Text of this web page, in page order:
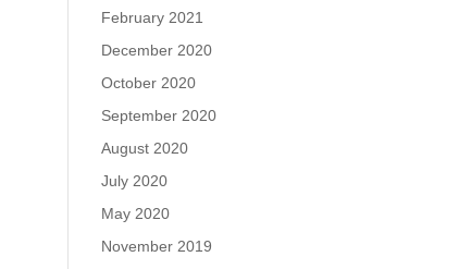
February 2021
December 2020
October 2020
September 2020
August 2020
July 2020
May 2020
November 2019